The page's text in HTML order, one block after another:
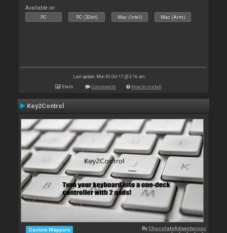
Available on :
PC PC (32bit) Mac (Intel) Mac (Arm)
Last update: Mon 30 Oct 17 @ 3:16 am
Stats Comments How to install
Key2Control
Custom Mappers ByChocolateAdventurouz